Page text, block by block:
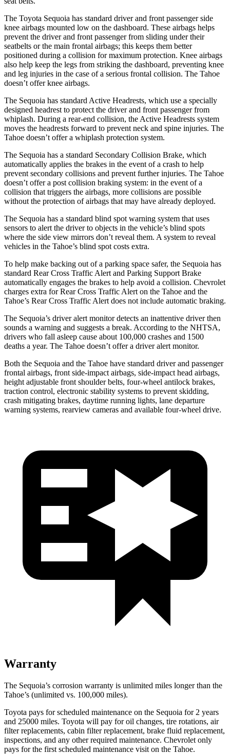
The Toyota Sequoia has standard driver and front passenger side
knee airbags mounted low on the dashboard. These airbags helps
prevent the driver and front passenger from sliding under their
seatbelts or the main frontal airbags; this keeps them better
positioned during a collision for maximum protection. Knee airbags
also help keep the legs from striking the dashboard, preventing knee
and leg injuries in the case of a serious frontal collision. The Tahoe
doesn’t offer knee airbags.
The Sequoia has standard Active Headrests, which use a specially
designed headrest to protect the driver and front passenger from
whiplash. During a rear-end collision, the Active Headrests system
moves the headrests forward to prevent neck and spine injuries. The
Tahoe doesn’t offer a whiplash protection system.
The Sequoia has a standard Secondary Collision Brake, which
automatically applies the brakes in the event of a crash to help
prevent secondary collisions and prevent further injuries. The Tahoe
doesn’t offer a post collision braking system: in the event of a
collision that triggers the airbags, more collisions are possible
without the protection of airbags that may have already deployed.
The Sequoia has a standard blind spot warning system that uses
sensors to alert the driver to objects in the vehicle’s blind spots
where the side view mirrors don’t reveal them. A system to reveal
vehicles in the Tahoe’s blind spot costs extra.
To help make backing out of a parking space safer, the Sequoia has
standard Rear Cross Traffic Alert and Parking Support Brake
automatically engages the brakes to help avoid a collision. Chevrolet
charges extra for Rear Cross Traffic Alert on the Tahoe and the
Tahoe’s Rear Cross Traffic Alert does not include automatic braking.
The Sequoia’s driver alert monitor detects an inattentive driver then
sounds a warning and suggests a break. According to the NHTSA,
drivers who fall asleep cause about 100,000 crashes and 1500
deaths a year. The Tahoe doesn’t offer a driver alert monitor.
Both the Sequoia and the Tahoe have standard driver and passenger
frontal airbags, front side-impact airbags, side-impact head airbags,
height adjustable front shoulder belts, four-wheel antilock brakes,
traction control, electronic stability systems to prevent skidding,
crash mitigating brakes, daytime running lights, lane departure
warning systems, rearview cameras and available four-wheel drive.
Warranty
The Sequoia’s corrosion warranty is unlimited miles longer than the
Tahoe’s (unlimited vs. 100,000 miles).
Toyota pays for scheduled maintenance on the Sequoia for 2 years
and 25000 miles. Toyota will pay for oil changes, tire rotations, air
filter replacements, cabin filter replacement, brake fluid replacement,
inspections, and any other required maintenance. Chevrolet only
pays for the first scheduled maintenance visit on the Tahoe.